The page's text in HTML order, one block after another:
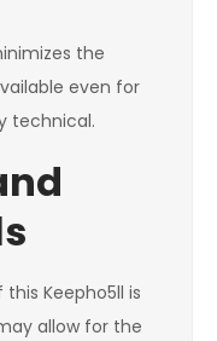
the
even for
technical.
Keepho5ll is
allow for the